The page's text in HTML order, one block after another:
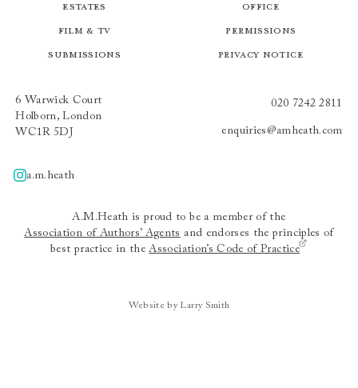
Estates
Film & TV
Submissions
Office
Permissions
Privacy Notice
6 Warwick Court
Holborn, London
WC1R 5DJ
020 7242 2811
enquiries@amheath.com
A.m.heath
a.m.heath
A.M.Heath is proud to be a member of the
Association of Authors’ Agents and endorses the principles of
best practice in theAssociation’s Code of Practice
Website by Larry Smith